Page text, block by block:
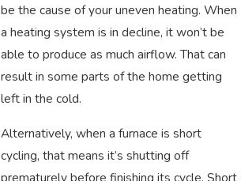
be the cause of your uneven heating. When
a heating system is in decline, it won’t be
able to produce as much airflow. That can
result in some parts of the home getting
left in the cold.
Alternatively, when a furnace is short
cycling, that means it’s shutting off
prematurely before finishing its cycle. Short